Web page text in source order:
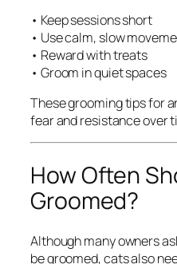
• Keep sessions short
• Use calm, slow
• Reward with treats
• Groom in quiet spaces
These grooming tips for
fear and resistance over
How Often
Groomed?
Although many owners
be groomed, cats also